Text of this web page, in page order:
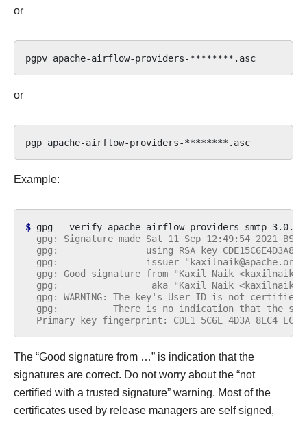
or
pgpv
or
pgp
Example:
$ gpg --verify apache-airflow-providers-smtp-
  gpg: Signature made Sat 11 Sep 12:49:54 2021 BST
gpg:                using RSA key
  gpg:                issuer "kaxilnaik@apache.org"
gpg: Good signature from "Kaxil Naik
gpg:                 aka "Kaxil Naik
gpg: WARNING: The key's User ID is not certified
gpg:          There is no indication that the
Primary key fingerprint: CDE1 5C6E 4D3A 8EC4
The “Good signature from …” is indication that the
signatures are correct. Do not worry about the “not
certified with a trusted signature” warning. Most of the
certificates used by release managers are self signed,